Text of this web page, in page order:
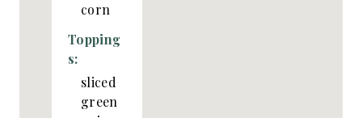
corn
Topping
s:
sliced
green